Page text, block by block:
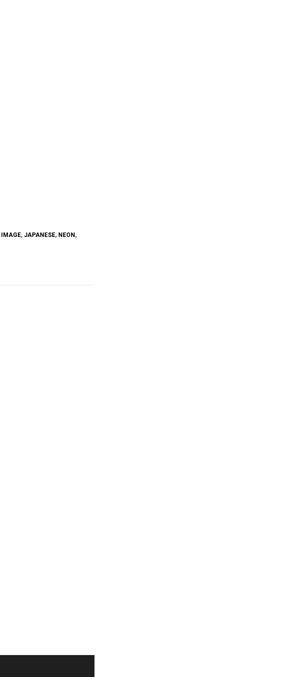
IMAGE, JAPANESE, NEON ,